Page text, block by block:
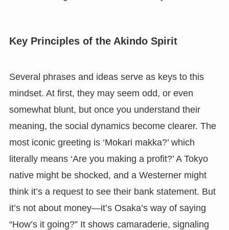
Key Principles of the Akindo Spirit
Several phrases and ideas serve as keys to this
mindset. At first, they may seem odd, or even
somewhat blunt, but once you understand their
meaning, the social dynamics become clearer. The
most iconic greeting is ‘Mokari makka?’ which
literally means ‘Are you making a profit?’ A Tokyo
native might be shocked, and a Westerner might
think it’s a request to see their bank statement. But
it’s not about money—it’s Osaka’s way of saying
“How’s it going?” It shows camaraderie, signaling